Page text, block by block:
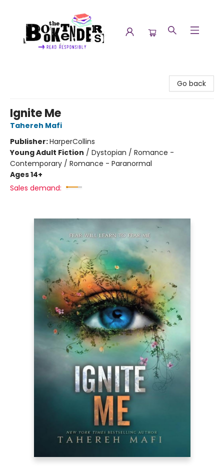
Go back
Ignite Me
Tahereh Mafi
Publisher:HarperCollins
Young Adult Fiction / Dystopian / Romance -
Contemporary / Romance - Paranormal
Ages 14+
Sales demand: